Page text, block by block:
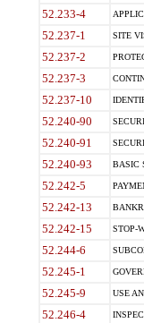
52.233-4
52.237-1 SITE
52.237-2
52.237-3
52.237-10
52.240-90
52.240-91
52.240-93 BASIC
52.242-5
52.242-13
52.242-15 STOP-
52.244-6
52.245-1
52.245-9 USE
52.246-4